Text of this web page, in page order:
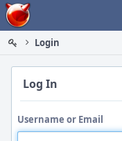
Home
Login
Log In
Username or Email